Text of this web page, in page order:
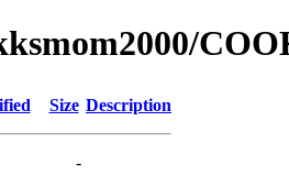
Size Description
-